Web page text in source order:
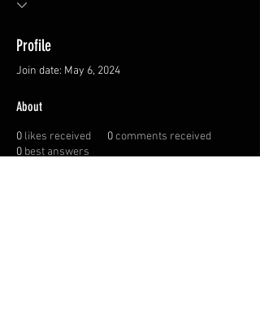
Profile
Join date: May 6, 2024
About
0 likes received 0comments received
0 best answers